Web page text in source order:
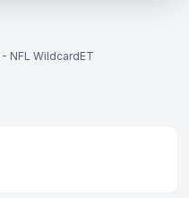
NFL WildcardET